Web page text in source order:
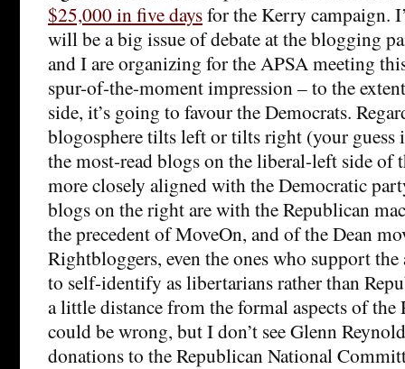
$25,000 in five daysfor the Kerry campaign.
will be a big issue of debate at the blogging
and I are organizing for the APSA meeting
spur-of-the-moment impression – to the
side, it’s going to favour the Democrats.
blogosphere tilts left or tilts right (your guess
the most-read blogs on the liberal-left side of
more closely aligned with the Democratic
blogs on the right are with the Republican
the precedent of MoveOn, and of the Dean
Rightbloggers, even the ones who support
to self-identify as libertarians rather than
a little distance from the formal aspects of the
could be wrong, but I don’t see Glenn
donations to the Republican National